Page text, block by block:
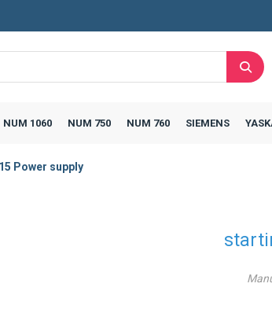
NUM 1060 NUM 750 NUM 760 SIEMENS
Power supply